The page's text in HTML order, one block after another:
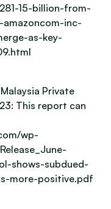
15-billion-from-
inc-
as-key-
Private
This report can
wp-
shows-subdued-
more-positive.pdf